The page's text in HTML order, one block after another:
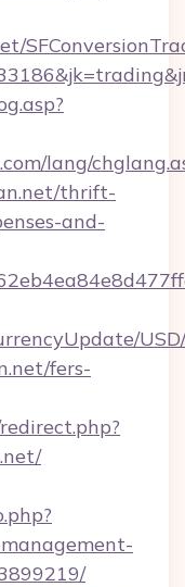
lang/
thrift-
and-
fers-